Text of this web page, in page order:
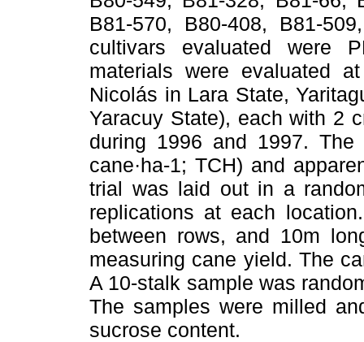
B81-570, B80-408, B81-
cultivars evaluated were
materials were evaluated
Nicolás in Lara State,
Yaracuy State), each with 2
during 1996 and 1997.
cane·ha-1; TCH) and
trial was laid out in a
replications at each
between rows, and 10m
measuring cane yield. The
A 10-stalk sample was
The samples were milled
sucrose content.